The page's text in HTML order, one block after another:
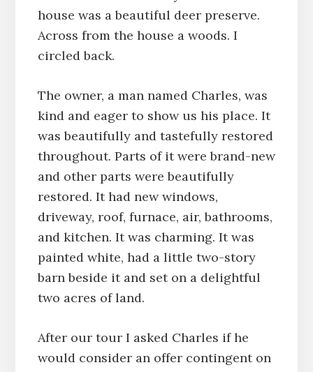
house was a beautiful deer preserve.
Across from the house a woods. I
circled back.
The owner, a man named Charles, was
kind and eager to show us his place. It
was beautifully and tastefully restored
throughout. Parts of it were brand-new
and other parts were beautifully
restored. It had new windows,
driveway, roof, furnace, air, bathrooms,
and kitchen. It was charming. It was
painted white, had a little two-story
barn beside it and set on a delightful
two acres of land.
After our tour I asked Charles if he
would consider an offer contingent on